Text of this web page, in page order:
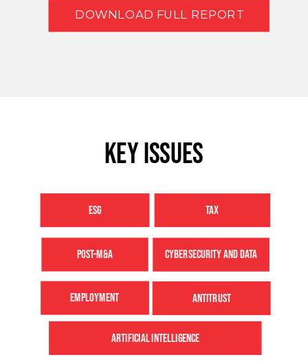
DOWNLOAD FULL REPORT
Key issues
ESG
EMPLOYMENT
CYBERSECURITY AND DATA
TAX
POST-M&A
ARTIFICIAL INTELLIGENCE
ANTITRUST